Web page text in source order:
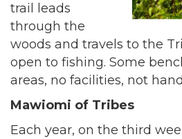
trail leads
through the
woods and travels to the
open to fishing. Some
areas, no facilities, not
Mawiomi of Tribes
Each year, on the third